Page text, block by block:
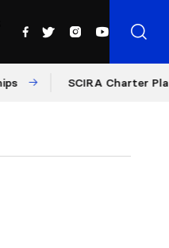
SCIRA Charter